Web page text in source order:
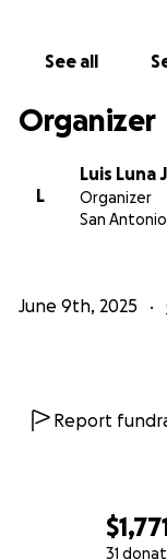
31
See all
Organizer
L
Luis Luna
Organizer
San
June 9th, 2025
Report